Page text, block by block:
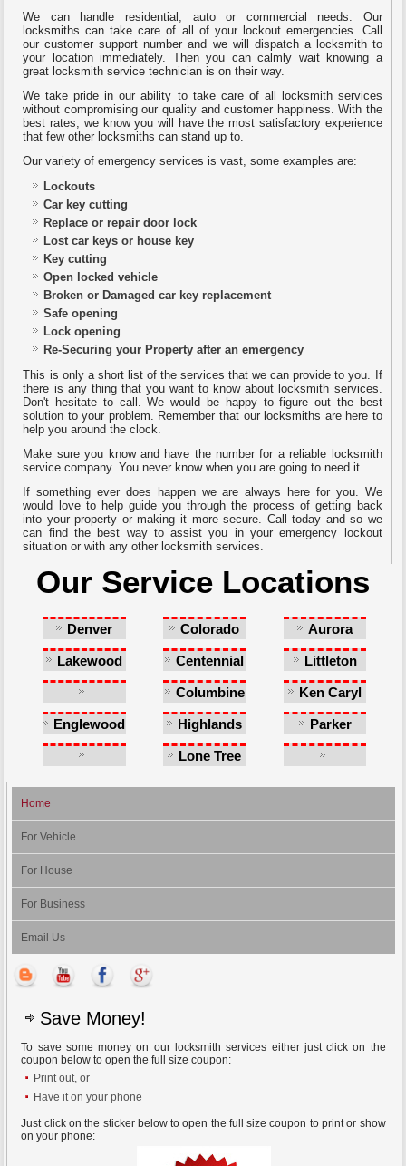
We can handle residential, auto or commercial needs. Our
locksmiths can take care of all of your lockout emergencies. Call
our customer support number and we will dispatch a locksmith to
your location immediately. Then you can calmly wait knowing a
great locksmith service technician is on their way.
We take pride in our ability to take care of all locksmith services
without compromising our quality and customer happiness. With the
best rates, we know you will have the most satisfactory experience
that few other locksmiths can stand up to.
Our variety of emergency services is vast, some examples are:
Lockouts
Car key cutting
Replace or repair door lock
Lost car keys or house key
Key cutting
Open locked vehicle
Broken or Damaged car key replacement
Safe opening
Lock opening
Re-Securing your Property after an emergency
This is only a short list of the services that we can provide to you. If
there is any thing that you want to know about locksmith services.
Don't hesitate to call. We would be happy to figure out the best
solution to your problem. Remember that our locksmiths are here to
help you around the clock.
Make sure you know and have the number for a reliable locksmith
service company. You never know when you are going to need it.
If something ever does happen we are always here for you. We
would love to help guide you through the process of getting back
into your property or making it more secure. Call today and so we
can find the best way to assist you in your emergency lockout
situation or with any other locksmith services.
Our Service Locations
Denver
Colorado
Springs
Aurora
Lakewood Centennial Littleton
Castlewood
Columbine Ken Caryl
Englewood
Highlands
Ranch
Parker
Lone Tree
Home
For Vehicle
For House
For Business
Email Us
Save Money!
To save some money on our locksmith services either just click on the
coupon below to open the full size coupon:
Print out, or
Have it on your phone
Just click on the sticker below to open the full size coupon to print or show
on your phone: